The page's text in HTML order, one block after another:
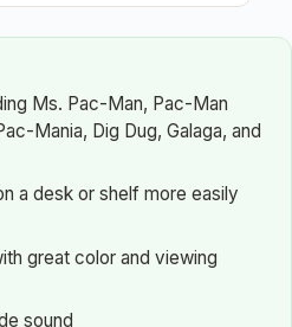
Ms. Pac-Man, Pac-Man
Mania, Dig Dug, Galaga, and
a desk or shelf more easily
great color and viewing
sound